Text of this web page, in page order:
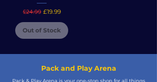
Regular Price
£24.99 Sale Price
£19.99
Out of Stock
Pack and Play Arena